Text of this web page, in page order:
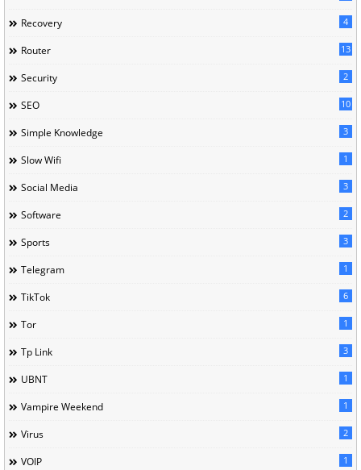
Recovery 4
Router 13
Security 2
SEO 10
Simple Knowledge 3
Slow Wifi 1
Social Media 3
Software 2
Sports 3
Telegram 1
TikTok 6
Tor 1
Tp Link 3
UBNT 1
Vampire Weekend 1
Virus 2
VOIP 1